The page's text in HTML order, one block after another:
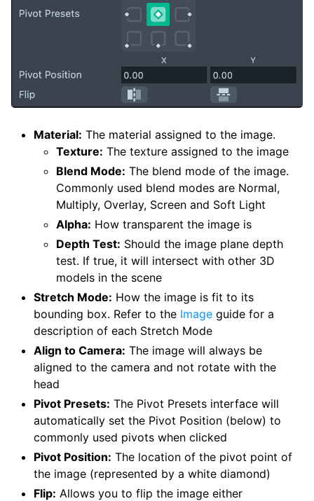
Material: The material assigned to the image.
Texture: The texture assigned to the image
Blend Mode: The blend mode of the image.
Commonly used blend modes are Normal,
Multiply, Overlay, Screen and Soft Light
Alpha: How transparent the image is
Depth Test: Should the image plane depth
test. If true, it will intersect with other 3D
models in the scene
Stretch Mode: How the image is fit to its
bounding box. Refer to the Image guide for a
description of each Stretch Mode
Align to Camera: The image will always be
aligned to the camera and not rotate with the
head
Pivot Presets: The Pivot Presets interface will
automatically set the Pivot Position (below) to
commonly used pivots when clicked
Pivot Position: The location of the pivot point of
the image (represented by a white diamond)
Flip: Allows you to flip the image either